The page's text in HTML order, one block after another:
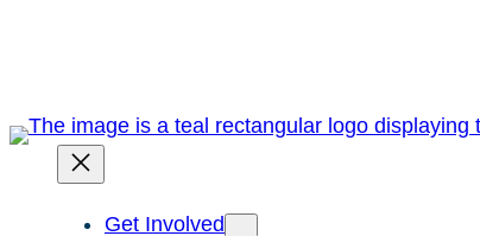
Get Involved